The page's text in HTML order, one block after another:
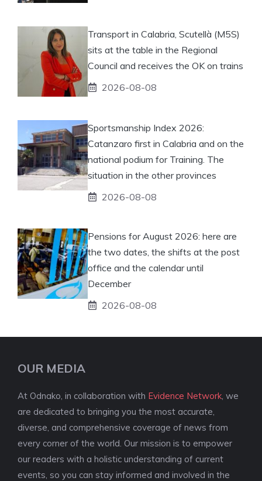
Transport in Calabria, Scutellà (M5S)
sits at the table in the Regional
Council and receives the OK on trains
2026-08-08
Sportsmanship Index 2026:
Catanzaro first in Calabria and on the
national podium for Training. The
situation in the other provinces
2026-08-08
Pensions for August 2026: here are
the two dates, the shifts at the post
office and the calendar until
December
2026-08-08
OUR MEDIA
At Odnako, in collaboration with Evidence Network , we
are dedicated to bringing you the most accurate,
diverse, and comprehensive coverage of news from
every corner of the world. Our mission is to empower
our readers with a holistic understanding of current
events, so you can stay informed and involved in the